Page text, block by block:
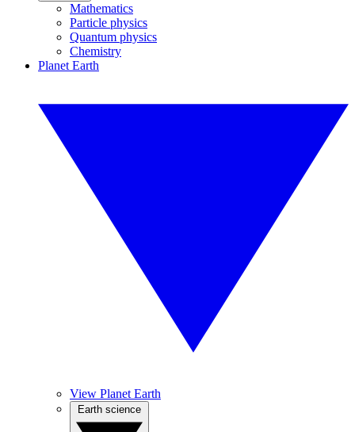
Mathematics
Particle physics
Quantum physics
Chemistry
Planet Earth
View Planet Earth